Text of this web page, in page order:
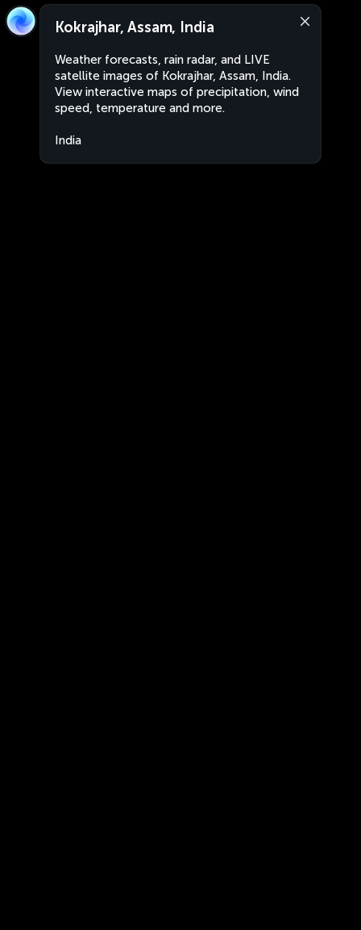
Kokrajhar, Assam, India
Weather forecasts, rain radar, and LIVE
satellite images of Kokrajhar, Assam, India.
View interactive maps of precipitation, wind
speed, temperature and more.
India